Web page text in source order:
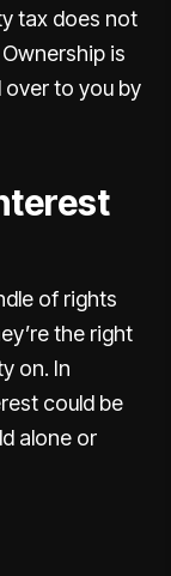
tax does not
is
to you by
of rights
the right
on. In
could be
alone or